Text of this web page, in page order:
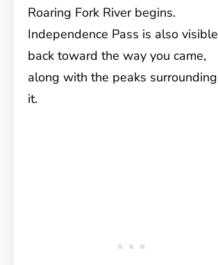
Roaring Fork River begins.
Independence Pass is also visible
back toward the way you came,
along with the peaks surrounding
it.